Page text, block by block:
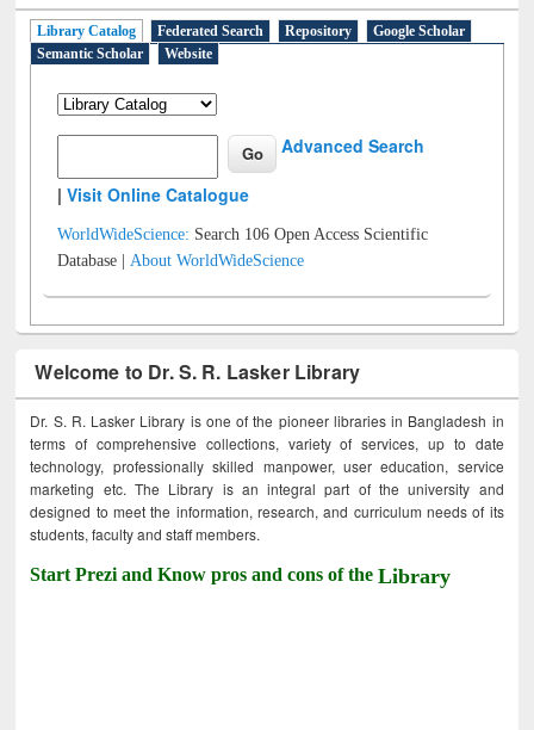
Library Catalog Federated Search Repository
Google Scholar
Semantic Scholar
Website
Advanced Search
|Visit Online Catalogue
WorldWideScience: Search 106 Open Access Scientific
Database |About WorldWideScience
Welcome to Dr. S. R. Lasker Library
Dr. S. R. Lasker Library is one of the pioneer libraries in Bangladesh in
terms of comprehensive collections, variety of services, up to date
technology, professionally skilled manpower, user education, service
marketing etc. The Library is an integral part of the university and
designed to meet the information, research, and curriculum needs of its
students, faculty and staff members.
Start Prezi and Know pros and cons of theLibrary